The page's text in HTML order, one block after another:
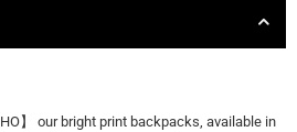
】 our bright print backpacks, available in